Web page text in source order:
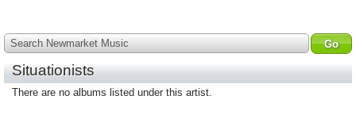
Search Newmarket Music
Situationists
There are no albums listed under this artist.